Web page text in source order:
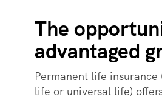
The
advantaged
Permanent life insurance
life or universal life)